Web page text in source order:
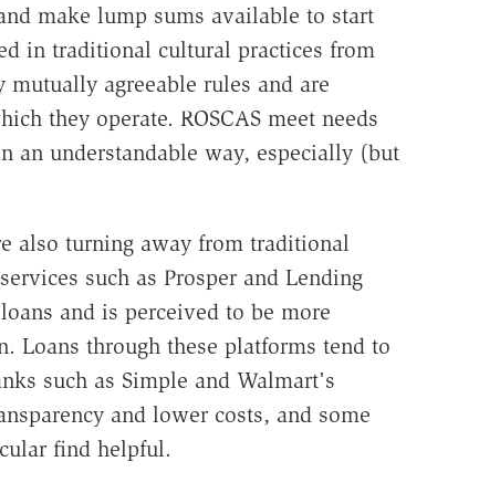
make lump sums available to start
in traditional cultural practices from
agreeable rules and are
they operate. ROSCAS meet needs
an understandable way, especially (but
also turning away from traditional
such as Prosper and Lending
and is perceived to be more
Loans through these platforms tend to
such as Simple and Walmart's
and lower costs, and some
find helpful.